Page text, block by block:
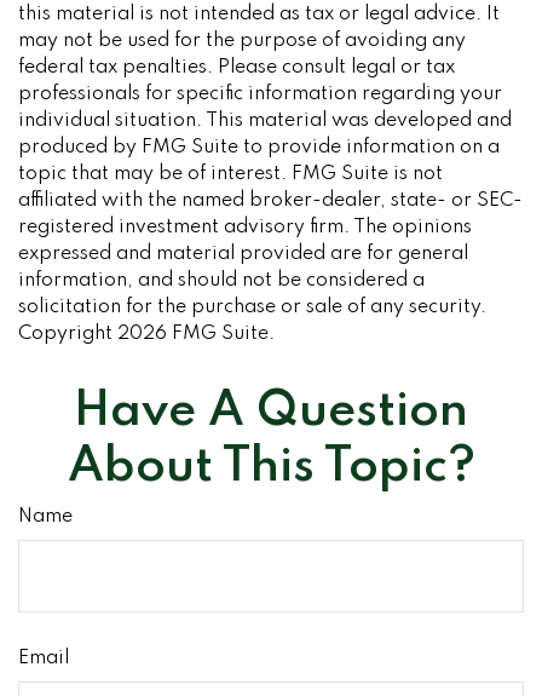
this material is not intended as tax or legal advice. It
may not be used for the purpose of avoiding any
federal tax penalties. Please consult legal or tax
professionals for specific information regarding your
individual situation. This material was developed and
produced by FMG Suite to provide information on a
topic that may be of interest. FMG Suite is not
affiliated with the named broker-dealer, state- or SEC-
registered investment advisory firm. The opinions
expressed and material provided are for general
information, and should not be considered a
solicitation for the purchase or sale of any security.
Copyright 2026 FMG Suite.
Have A Question
About This Topic?
Name
Email